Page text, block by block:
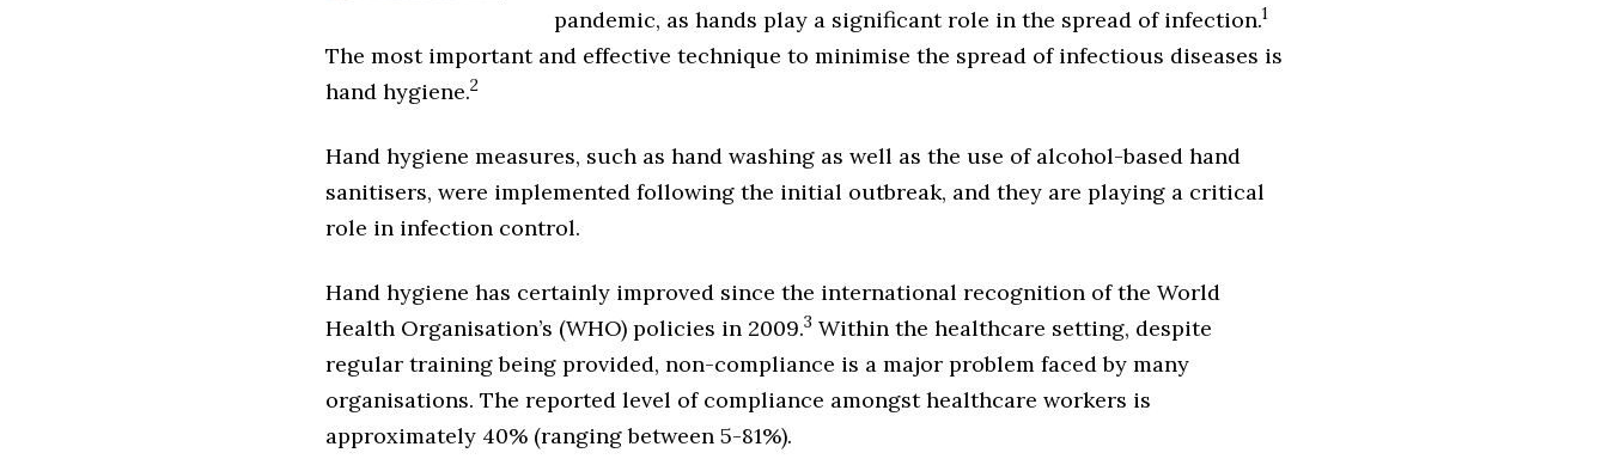
pandemic, as hands play a significant role in the spread of infection.1
The most important and effective technique to minimise the spread of infectious diseases is
hand hygiene.2
Hand hygiene measures, such as hand washing as well as the use of alcohol-based hand
sanitisers, were implemented following the initial outbreak, and they are playing a critical
role in infection control.
Hand hygiene has certainly improved since the international recognition of the World
Health Organisation’s (WHO) policies in 2009.3 Within the healthcare setting, despite
regular training being provided, non-compliance is a major problem faced by many
organisations. The reported level of compliance amongst healthcare workers is
approximately 40% (ranging between 5-81%).